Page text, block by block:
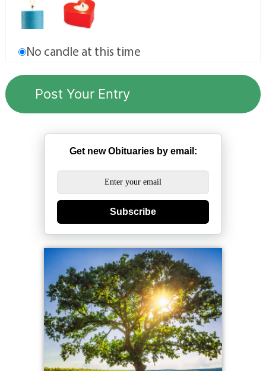
No candle at this time
Get new Obituaries by email:
Subscribe